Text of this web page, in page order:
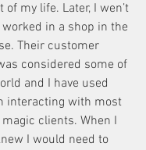
my life. Later, I wen’t
in a shop in the
Their customer
considered some of
and I have used
interacting with most
clients. When I
I would need to